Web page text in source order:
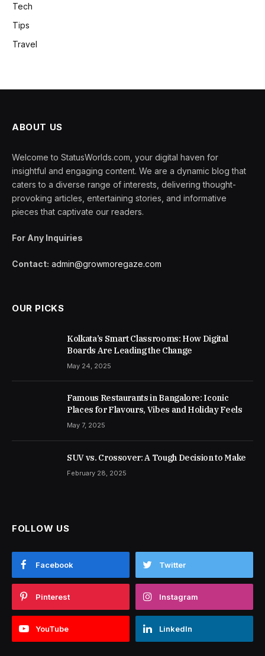
Tech
Tips
Travel
ABOUT US
Welcome to StatusWorlds.com, your digital haven for
insightful and engaging content. We are a dynamic blog that
caters to a diverse range of interests, delivering thought-
provoking articles, entertaining stories, and informative
pieces that captivate our readers.
For Any Inquiries
Contact: admin@growmoregaze.com
OUR PICKS
Kolkata’s Smart Classrooms: How Digital
Boards Are Leading the Change
May 24, 2025
Famous Restaurants in Bangalore: Iconic
Places for Flavours, Vibes and Holiday Feels
May 7, 2025
SUV vs. Crossover: A Tough Decision to Make
February 28, 2025
FOLLOW US
Facebook Twitter
Pinterest Instagram
YouTube LinkedIn